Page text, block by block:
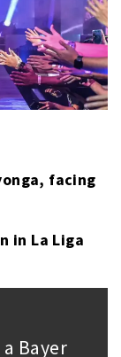
facing
in La Liga
Bayer